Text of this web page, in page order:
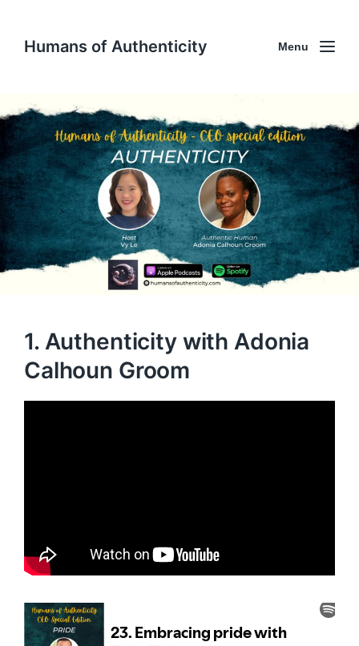
Humans of Authenticity Menu
1. Authenticity with Adonia
Calhoun Groom